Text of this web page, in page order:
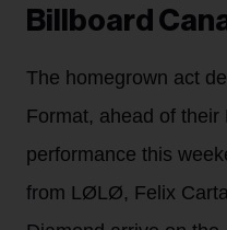
Billboard
The homegrown act
Format, ahead of their
performance this
from LØLØ, Felix